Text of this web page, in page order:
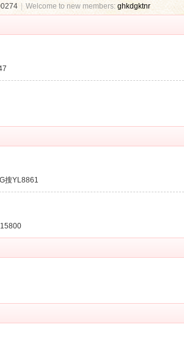
Welcome to new members:ghkdgktnr
搜YL8861